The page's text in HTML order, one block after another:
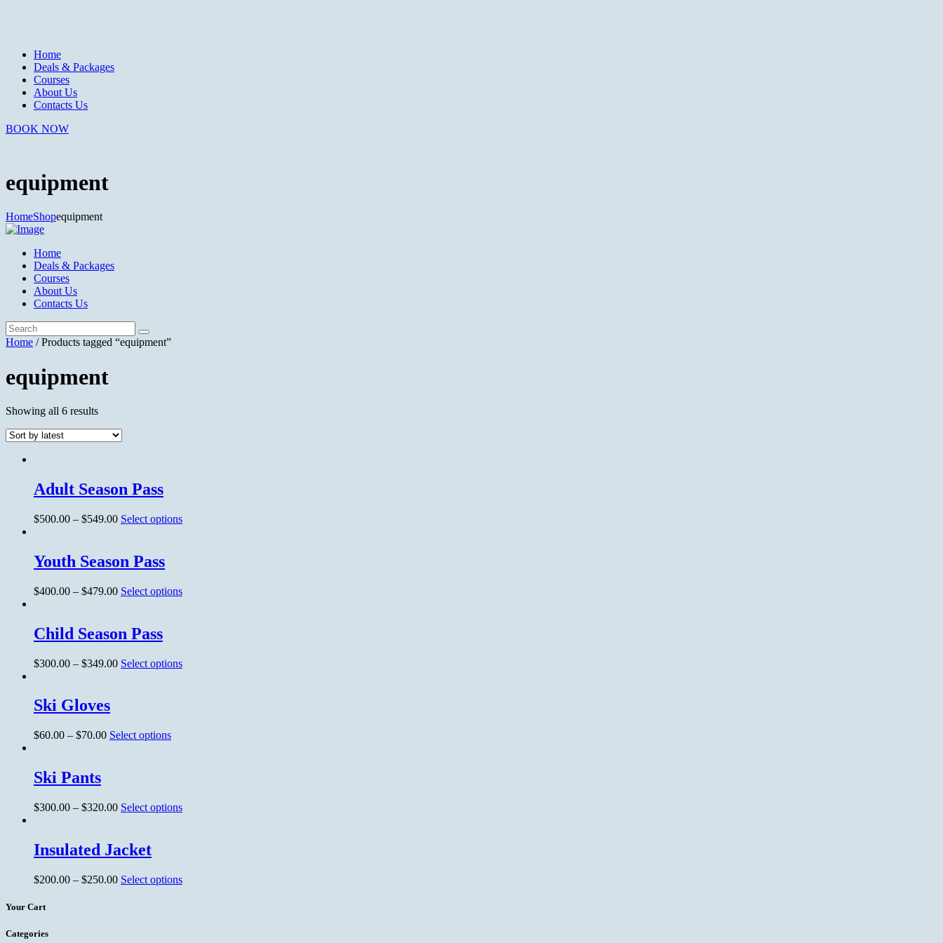
Home
Deals & Packages
Courses
About Us
Contacts Us
BOOK NOW
equipment
HomeShopequipment
Home
Deals & Packages
Courses
About Us
Contacts Us
Home / Products tagged “equipment”
equipment
Showing all 6 results
Adult Season Pass
$500.00 – $549.00 Select options
Youth Season Pass
$400.00 – $479.00 Select options
Child Season Pass
$300.00 – $349.00 Select options
Ski Gloves
$60.00 – $70.00 Select options
Ski Pants
$300.00 – $320.00 Select options
Insulated Jacket
$200.00 – $250.00 Select options
Your Cart
Categories